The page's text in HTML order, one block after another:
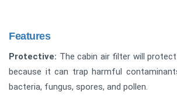
Features
Protective: The cabin air filter will
because it can trap harmful
bacteria, fungus, spores, and pollen.